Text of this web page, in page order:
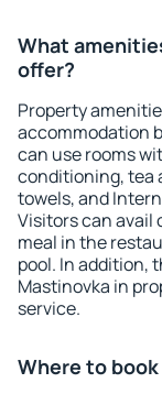
What
offer?
Property
accommodation
can use rooms
conditioning, tea
towels, and
Visitors can avail
meal in the
pool. In addition,
Mastinovka in
service.
Where to